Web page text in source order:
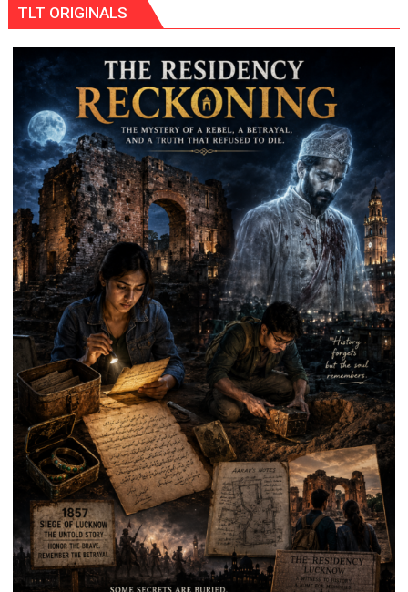
Lucknow
on
August
8-
TLT ORIGINALS